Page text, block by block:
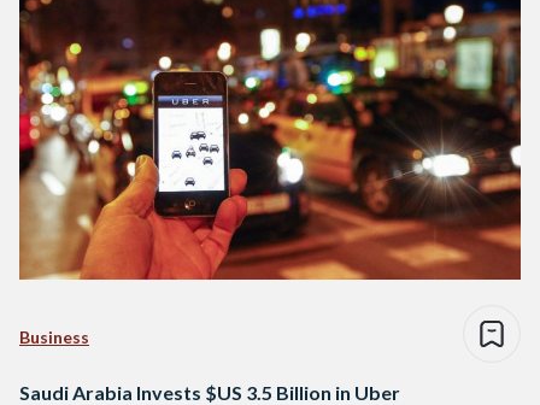
Business
Saudi Arabia Invests $US 3.5 Billion in Uber